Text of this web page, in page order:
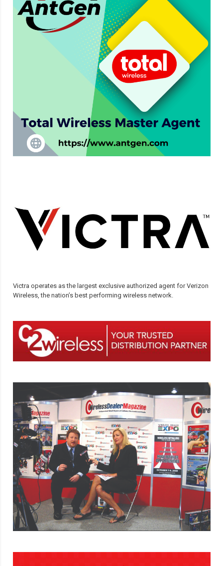
Victra operates as the largest exclusive authorized agent for Verizon
Wireless, the nation’s best performing wireless network.